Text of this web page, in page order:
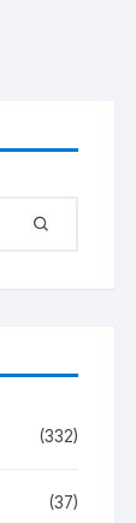
(332)
(37)